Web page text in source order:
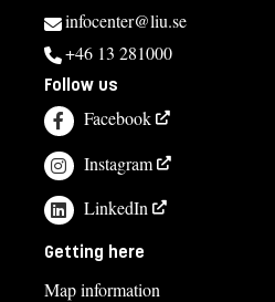
infocenter@liu.se
+46 13 281000
Follow us
Facebook
Instagram
LinkedIn
Getting here
Map information